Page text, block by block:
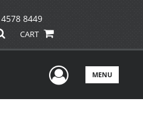
8449
CART
UserMENU